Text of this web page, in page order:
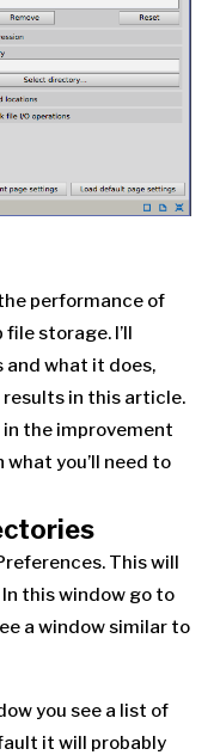
performance of
storage. I’ll
and what it does,
in this article.
the improvement
you’ll need to
This will
this window go to
a window similar to
you see a list of
it will probably